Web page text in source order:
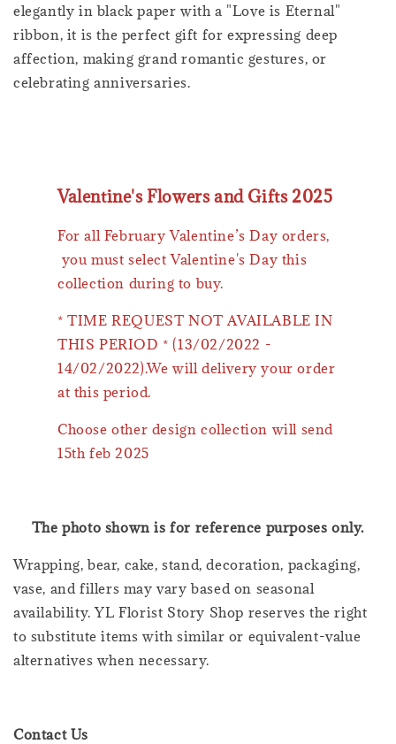
elegantly in black paper with a "Love is Eternal"
ribbon, it is the perfect gift for expressing deep
affection, making grand romantic gestures, or
celebrating anniversaries.
Valentine's Flowers and Gifts 2025
For all February Valentine’s Day orders,
you must select Valentine's Day this
collection during to buy.
* TIME REQUEST NOT AVAILABLE IN
THIS PERIOD * (13/02/2022 -
14/02/2022).We will delivery your order
at this period.
Choose other design collection will send
15th feb 2025
The photo shown is for reference purposes only.
Wrapping, bear, cake, stand, decoration, packaging,
vase, and fillers may vary based on seasonal
availability. YL Florist Story Shop reserves the right
to substitute items with similar or equivalent-value
alternatives when necessary.
Contact Us